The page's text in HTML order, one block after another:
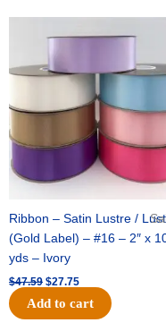
Ribbon – Satin Lustre /
(Gold Label) – #16 – 2″ x
yds – Ivory
$47.59
price
was:
$47.59.
$27.75
price
Add to cart